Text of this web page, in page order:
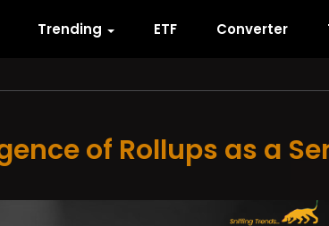
Trending ETF Converter
of Rollups as a